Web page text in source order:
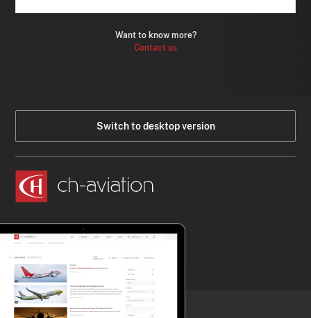
Want to know more?
Contact us
Switch to desktop version